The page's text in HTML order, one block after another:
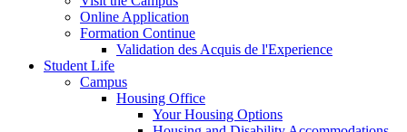
Online Application
Formation Continue
Validation des Acquis de l'Experience
Student Life
Campus
Housing Office
Your Housing Options